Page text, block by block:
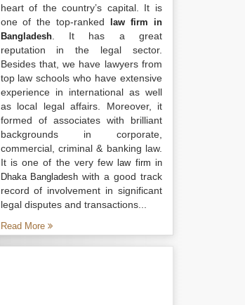
heart of the country’s capital. It is
one of the top-ranked
law firm in
Bangladesh. It has a great
reputation in the legal sector.
Besides that, we have lawyers from
top law schools who have extensive
experience in international as well
as local legal affairs. Moreover, it
formed of associates with brilliant
backgrounds in corporate,
commercial, criminal & banking law.
It is one of the very fewlaw firm in
Dhaka Bangladesh with a good track
record of involvement in significant
legal disputes and transactions...
Read More